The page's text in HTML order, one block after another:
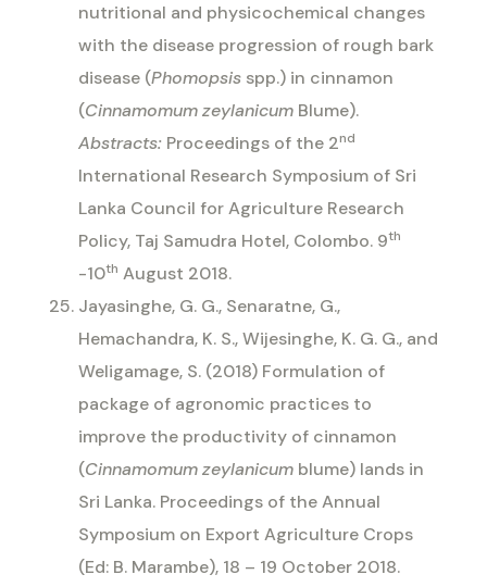
nutritional and physicochemical changes
with the disease progression of rough bark
disease (Phomopsis spp.) in cinnamon
(Cinnamomum zeylanicum Blume).
Abstracts: Proceedings of the 2nd
International Research Symposium of Sri
Lanka Council for Agriculture Research
Policy, Taj Samudra Hotel, Colombo. 9th
-10th August 2018.
Jayasinghe, G. G., Senaratne, G.,
Hemachandra, K. S., Wijesinghe, K. G. G., and
Weligamage, S. (2018) Formulation of
package of agronomic practices to
improve the productivity of cinnamon
(Cinnamomum zeylanicum blume) lands in
Sri Lanka. Proceedings of the Annual
Symposium on Export Agriculture Crops
(Ed: B. Marambe), 18 – 19 October 2018.